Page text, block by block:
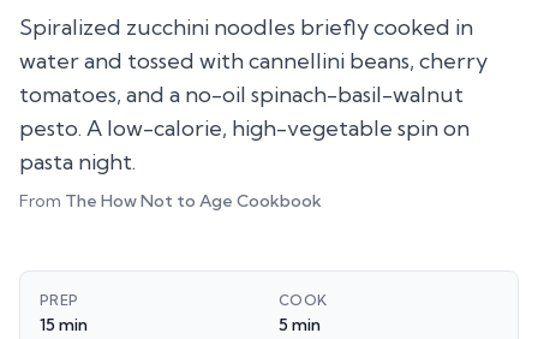
Spiralized zucchini noodles briefly cooked in
water and tossed with cannellini beans, cherry
tomatoes, and a no-oil spinach-basil-walnut
pesto. A low-calorie, high-vegetable spin on
pasta night.
From The How Not to Age Cookbook
PREP
15 min
COOK
5 min